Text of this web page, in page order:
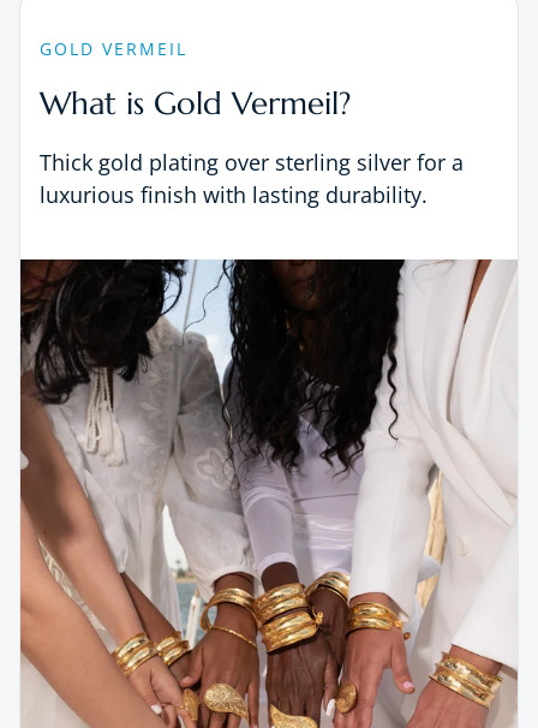
GOLD VERMEIL
What is Gold Vermeil?
Thick gold plating over sterling silver for a
luxurious finish with lasting durability.